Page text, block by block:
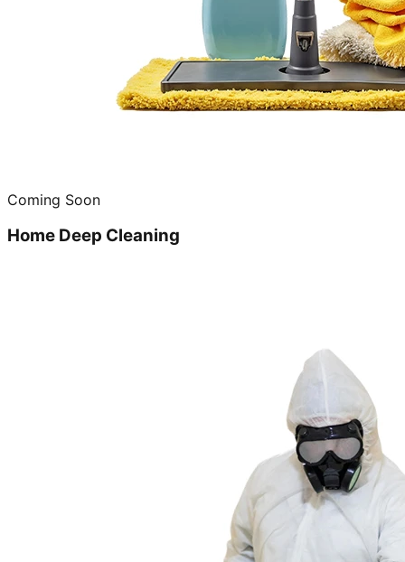
Coming Soon
Home Deep Cleaning